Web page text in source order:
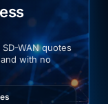
WAN quotes
with no